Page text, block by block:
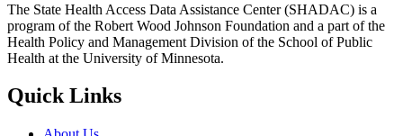
The State Health Access Data Assistance Center (SHADAC) is a
program of the Robert Wood Johnson Foundation and a part of the
Health Policy and Management Division of the School of Public
Health at the University of Minnesota.
Quick Links